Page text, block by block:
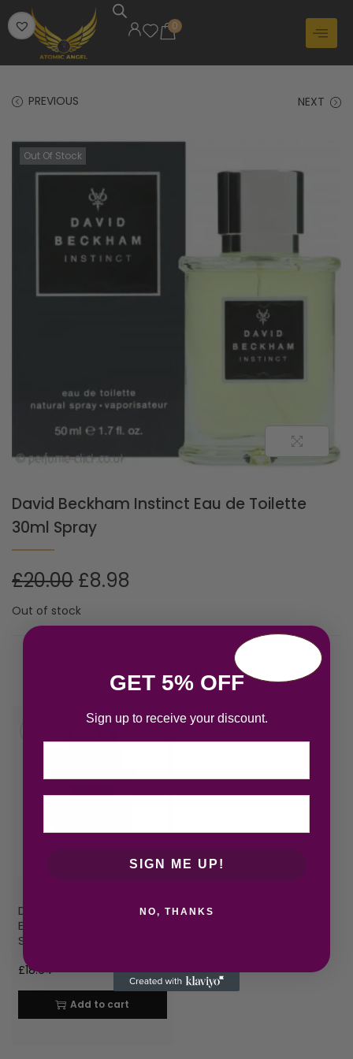
0
PREVIOUS NEXT
Out Of Stock
David Beckham Instinct Eau de Toilette
30ml Spray
£20.00 £8.98
Out of stock
David Beckham Instinct
Eau de Toilette 50ml
Spray
£18.64
Add to cart
GET 5% OFF
Sign up to receive your discount.
SIGN ME UP!
NO, THANKS